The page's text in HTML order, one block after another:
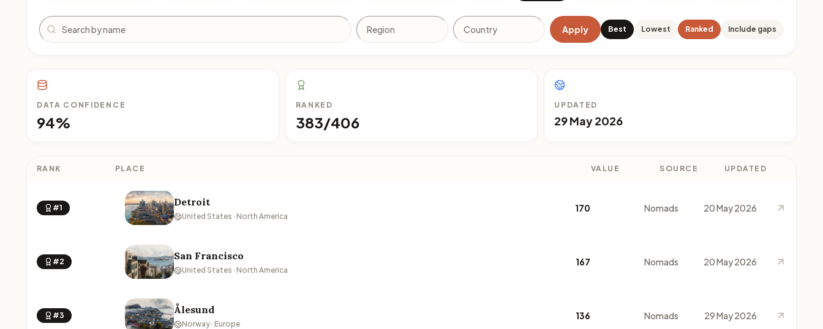
Search
Apply Best Lowest Ranked Include gaps
DATA CONFIDENCE
94%
RANKED
383/406
UPDATED
29 May 2026
RANK PLACE VALUE SOURCE UPDATED
#1 Detroit
United States · North America
170 Nomads 20 May 2026
#2 San Francisco
United States · North America
167 Nomads 20 May 2026
#3 Ålesund
Norway · Europe
136 Nomads 29 May 2026